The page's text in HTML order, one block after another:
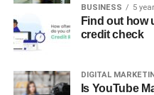
BUSINESS 5
Find out how
credit check
DIGITAL
Is YouTube